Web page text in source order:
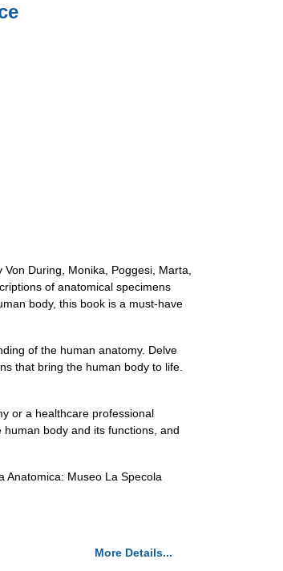
During, Monika, Poggesi, Marta,
of anatomical specimens
body, this book is a must-have
of the human anatomy. Delve
that bring the human body to life.
or a healthcare professional
body and its functions, and
Anatomica: Museo La Specola
More Details...